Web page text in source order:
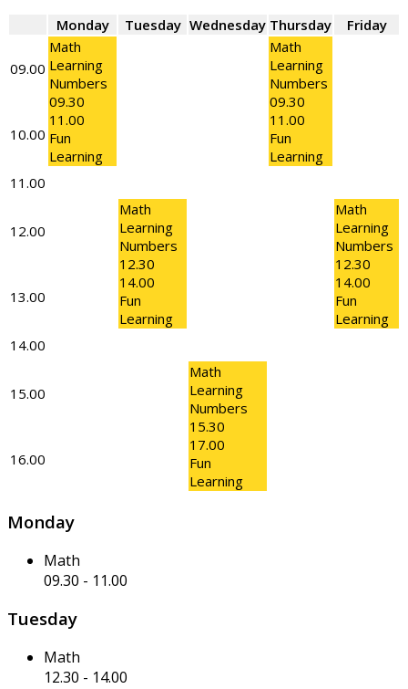
Monday Tuesday Wednesday Thursday Friday
09.00
Math
Learning
Numbers
09.30
11.00
Fun
Learning
Math
Learning
Numbers
09.30
11.00
Fun
Learning
10.00
11.00
12.00
Math
Learning
Numbers
12.30
14.00
Fun
Learning
Math
Learning
Numbers
12.30
14.00
Fun
Learning
13.00
14.00
15.00
Math
Learning
Numbers
15.30
17.00
Fun
Learning
16.00
Monday
Math
09.30 - 11.00
Tuesday
Math
12.30 - 14.00